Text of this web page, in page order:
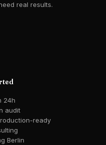
real results.
24h
audit
ready
Berlin